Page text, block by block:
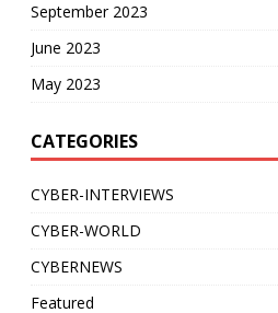
September 2023
June 2023
May 2023
CATEGORIES
CYBER-INTERVIEWS
CYBER-WORLD
CYBERNEWS
Featured